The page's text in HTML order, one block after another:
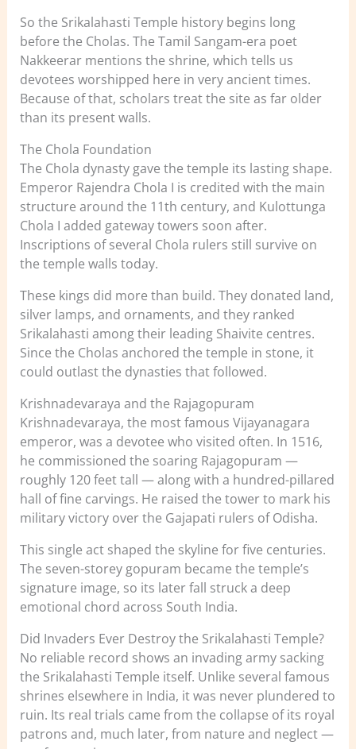
So the Srikalahasti Temple history begins long
before the Cholas. The Tamil Sangam-era poet
Nakkeerar mentions the shrine, which tells us
devotees worshipped here in very ancient times.
Because of that, scholars treat the site as far older
than its present walls.
The Chola Foundation
The Chola dynasty gave the temple its lasting shape.
Emperor Rajendra Chola I is credited with the main
structure around the 11th century, and Kulottunga
Chola I added gateway towers soon after.
Inscriptions of several Chola rulers still survive on
the temple walls today.
These kings did more than build. They donated land,
silver lamps, and ornaments, and they ranked
Srikalahasti among their leading Shaivite centres.
Since the Cholas anchored the temple in stone, it
could outlast the dynasties that followed.
Krishnadevaraya and the Rajagopuram
Krishnadevaraya, the most famous Vijayanagara
emperor, was a devotee who visited often. In 1516,
he commissioned the soaring Rajagopuram —
roughly 120 feet tall — along with a hundred-pillared
hall of fine carvings. He raised the tower to mark his
military victory over the Gajapati rulers of Odisha.
This single act shaped the skyline for five centuries.
The seven-storey gopuram became the temple’s
signature image, so its later fall struck a deep
emotional chord across South India.
Did Invaders Ever Destroy the Srikalahasti Temple?
No reliable record shows an invading army sacking
the Srikalahasti Temple itself. Unlike several famous
shrines elsewhere in India, it was never plundered to
ruin. Its real trials came from the collapse of its royal
patrons and, much later, from nature and neglect —